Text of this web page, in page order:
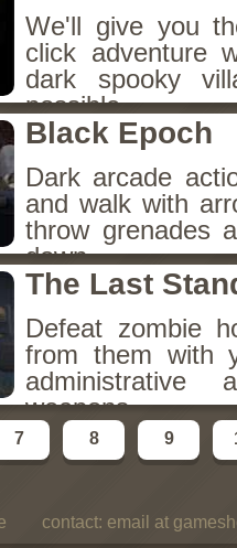
We'll give you
click adventure
dark spooky
possible.
Black Epoch
Dark arcade
and walk with
throw grenades
down.
The Last
Defeat zombie
from them with
administrative
weapons.
7 8 9
contact: email at